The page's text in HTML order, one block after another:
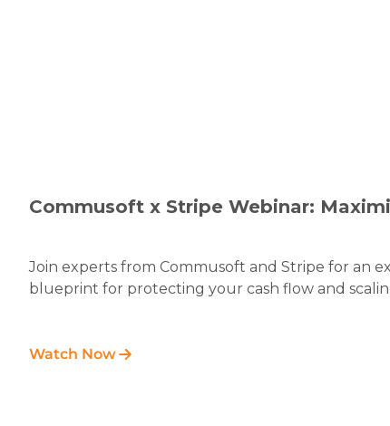
Commusoft x Stripe Webinar:
Join experts from Commusoft and Stripe for an
blueprint for protecting your cash flow and
Watch Now